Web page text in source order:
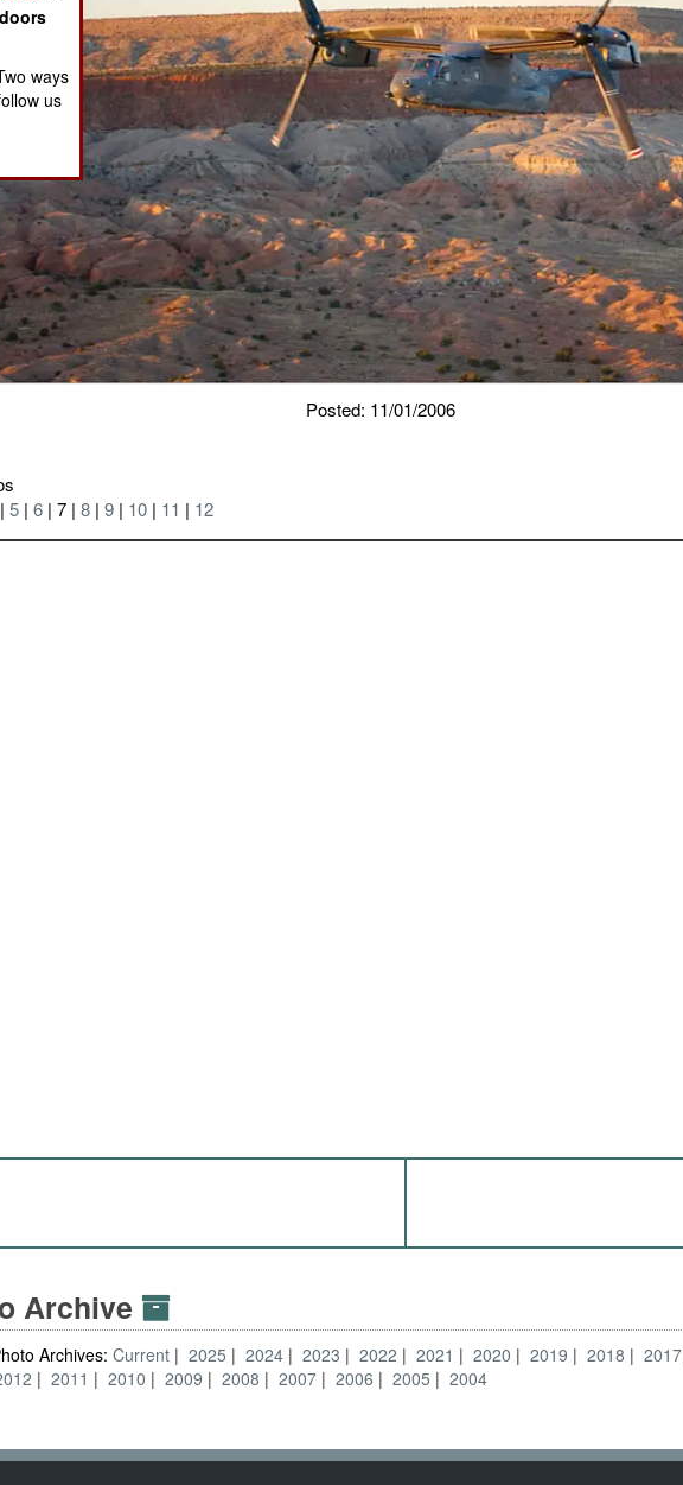
Posted: 11/01/2006
|5 |6 | 7 |8 |9 | 10 | 11 | 12
Archive
Archives:Current 2025 2024 2023 2022 2021 2020 2019 2018 2017
2011 2010 2009 2008 2007 2006 2005 2004
ways
us